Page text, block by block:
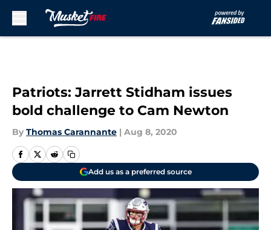
Patriots: Jarrett Stidham issues
bold challenge to Cam Newton
By Thomas Carannante | Aug 8, 2020
Add us as a preferred source